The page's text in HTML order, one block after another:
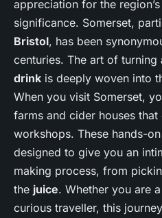
appreciation for the
significance. Somerset,
Bristol, has been
centuries. The art of turning
drink is deeply woven into
When you visit Somerset,
farms and cider houses
workshops. These hands-
designed to give you an
making process, from
the juice. Whether you are
curious traveller, this